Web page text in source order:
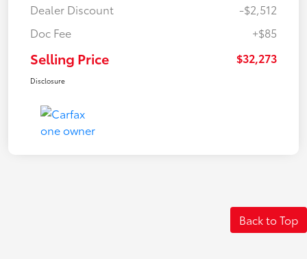
Dealer Discount
-$2,512
Doc Fee
+$85
Selling Price $32,273
Disclosure
Back to Top